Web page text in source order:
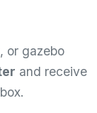
or gazebo
and receive